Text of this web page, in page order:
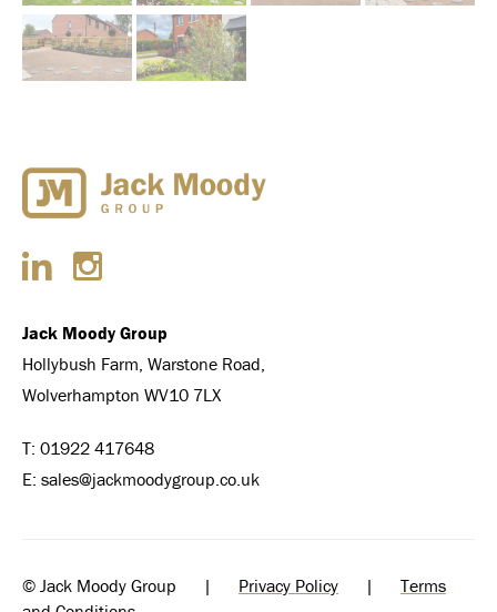
Jack Moody Group
Hollybush Farm, Warstone Road,
Wolverhampton WV10 7LX
T: 01922 417648
E: sales@jackmoodygroup.co.uk
© Jack Moody Group | Privacy Policy | Terms